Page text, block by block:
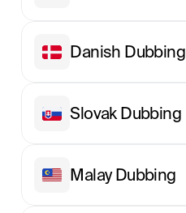
Danish Dubbing
Slovak Dubbing
Malay Dubbing